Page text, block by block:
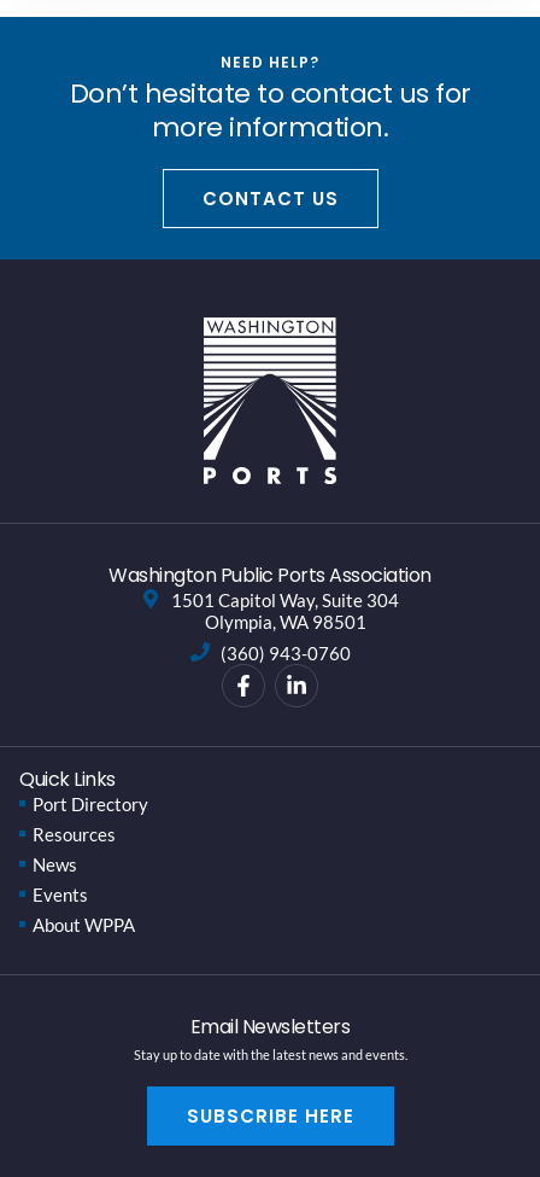
NEED HELP?
Don’t hesitate to contact us for
more information.
CONTACT US
Washington Public Ports Association
1501 Capitol Way, Suite 304
Olympia, WA 98501
(360) 943-0760
Quick Links
Port Directory
Resources
News
Events
About WPPA
Email Newsletters
Stay up to date with the latest news and events.
SUBSCRIBE HERE